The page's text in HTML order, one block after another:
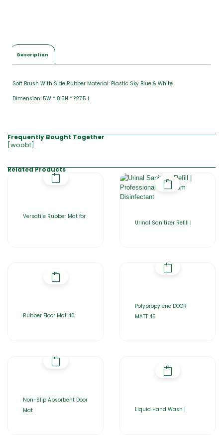
Description
Soft Brush With Side Rubber Material: Plastic Sky Blue & White
Dimension: 5W * 8.5H * ?27.5 L
Frequently Bought Together
[woobt]
Related Products
Versatile Rubber Mat for
Urinal Sanitizer Refill |
Rubber Floor Mat 40
Polypropylene DOOR
MATT 45
Non-Slip Absorbent Door
Mat
Liquid Hand Wash |